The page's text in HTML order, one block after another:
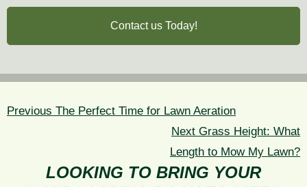
Contact us Today!
POST
NAVIGATION
Previous Previous
The Perfect Time for Lawn Aeration
Next Next
post:
Grass Height: What
Length to Mow My Lawn?
LOOKING TO BRING YOUR